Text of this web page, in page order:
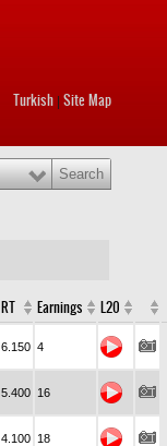
Turkish Site Map
RT Earnings L20
6.150 4
5.400 16
4.100 18